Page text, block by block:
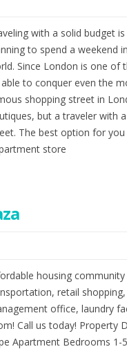
with a solid budget
to spend a weekend
Since London is one of
to conquer even the
shopping street in
but a traveler with
The best option for
store
housing
retail
office, laundry
Call us today! Property
Apartment Bedrooms 1-